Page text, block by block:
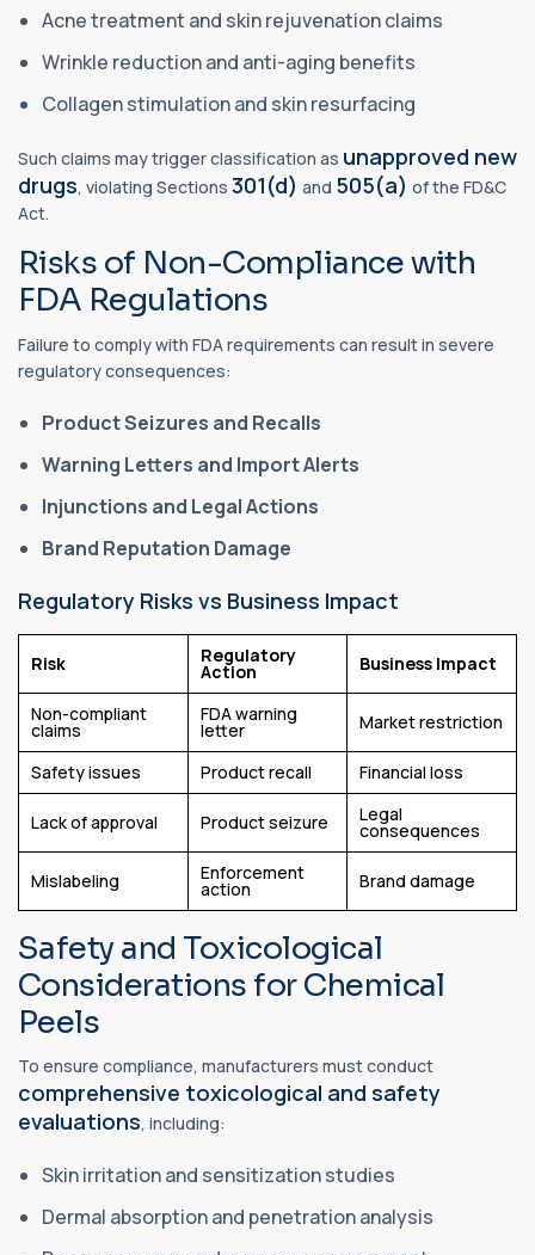
Acne treatment and skin rejuvenation claims
Wrinkle reduction and anti-aging benefits
Collagen stimulation and skin resurfacing
Such claims may trigger classification as unapproved new
drugs, violating Sections 301(d) and 505(a) of the FD&C
Act.
Risks of Non-Compliance with
FDA Regulations
Failure to comply with FDA requirements can result in severe
regulatory consequences:
Product Seizures and Recalls
Warning Letters and Import Alerts
Injunctions and Legal Actions
Brand Reputation Damage
Regulatory Risks vs Business Impact
Risk Regulatory
Action Business Impact
Non-compliant
claims
FDA warning
letter Market restriction
Safety issues Product recall Financial loss
Lack of approval Product seizure Legal
consequences
Mislabeling Enforcement
action Brand damage
Safety and Toxicological
Considerations for Chemical
Peels
To ensure compliance, manufacturers must conduct
comprehensive toxicological and safety
evaluations, including:
Skin irritation and sensitization studies
Dermal absorption and penetration analysis